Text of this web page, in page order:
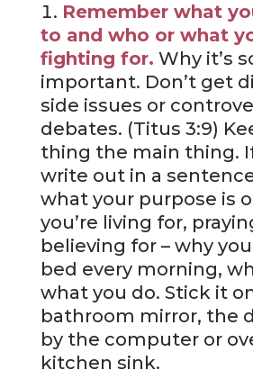
Remember what
to and who or what
fighting for. Why it’s
important. Don’t get
side issues or
debates. (Titus 3:9)
thing the main thing.
write out in a
what your purpose is
you’re living for,
believing for – why
bed every morning,
what you do. Stick it
bathroom mirror, the
by the computer or
kitchen sink.